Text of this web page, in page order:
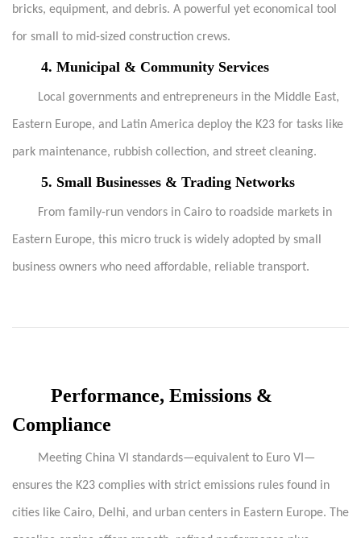
bricks, equipment, and debris. A powerful yet economical tool
for small to mid-sized construction crews.
4. Municipal & Community Services
Local governments and entrepreneurs in the Middle East,
Eastern Europe, and Latin America deploy the K23 for tasks like
park maintenance, rubbish collection, and street cleaning.
5. Small Businesses & Trading Networks
From family-run vendors in Cairo to roadside markets in
Eastern Europe, this micro truck is widely adopted by small
business owners who need affordable, reliable transport.
Performance, Emissions &
Compliance
Meeting China VI standards—equivalent to Euro VI—
ensures the K23 complies with strict emissions rules found in
cities like Cairo, Delhi, and urban centers in Eastern Europe. The